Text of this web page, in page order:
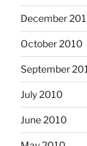
December
October 2010
September
July 2010
June 2010